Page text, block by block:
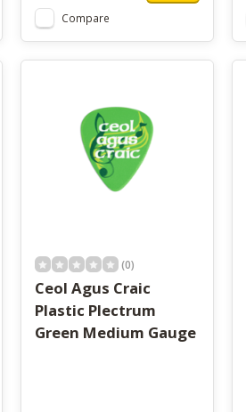
Compare
(0)
Ceol Agus Craic
Plastic Plectrum
Green Medium Gauge